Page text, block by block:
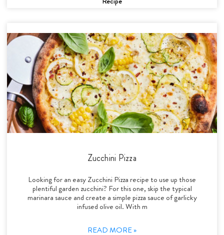
Zucchini Pizza
Looking for an easy Zucchini Pizza recipe to use up those
plentiful garden zucchini? For this one, skip the typical
marinara sauce and create a simple pizza sauce of garlicky
infused olive oil. With m
READ MORE »